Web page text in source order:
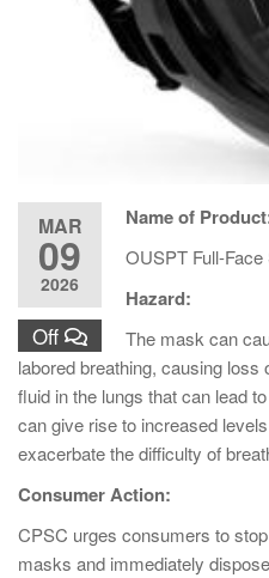
MAR
09
2026
Off
Name of
OUSPT Full-
Hazard:
The mask can
labored breathing, causing
fluid in the lungs that can lead
can give rise to increased
exacerbate the difficulty of
Consumer Action:
CPSC urges consumers to
masks and immediately